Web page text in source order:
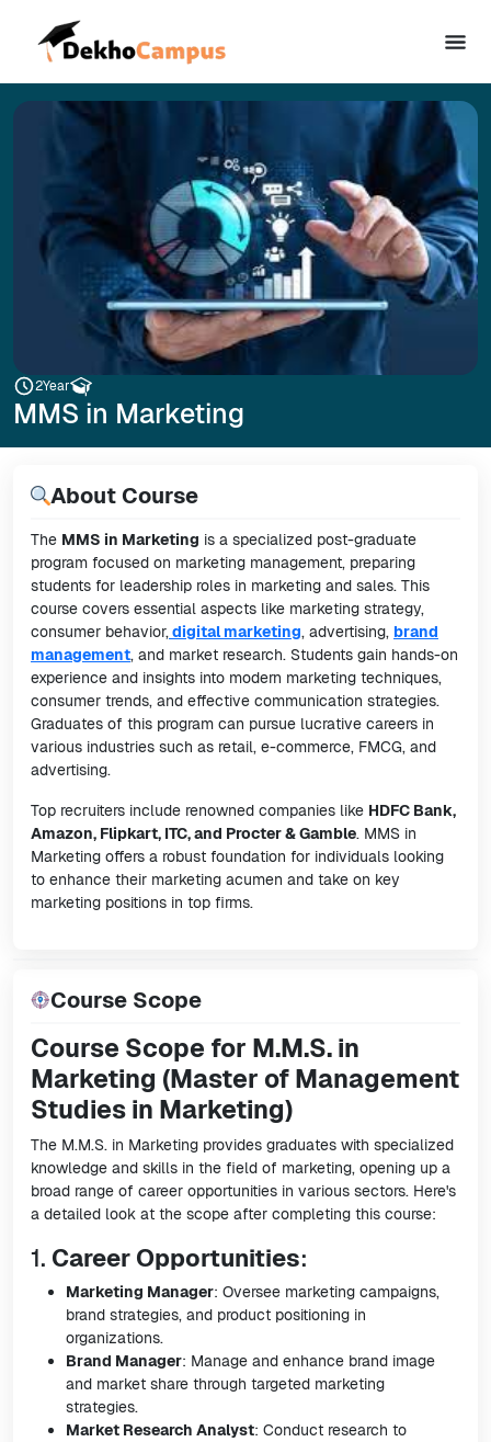
2Year
MMS in Marketing
About Course
The MMS in Marketing is a specialized post-graduate
program focused on marketing management, preparing
students for leadership roles in marketing and sales. This
course covers essential aspects like marketing strategy,
consumer behavior,digital marketing, advertising, brand
management, and market research. Students gain hands-on
experience and insights into modern marketing techniques,
consumer trends, and effective communication strategies.
Graduates of this program can pursue lucrative careers in
various industries such as retail, e-commerce, FMCG, and
advertising.
Top recruiters include renowned companies like HDFC Bank,
Amazon, Flipkart, ITC, and Procter & Gamble. MMS in
Marketing offers a robust foundation for individuals looking
to enhance their marketing acumen and take on key
marketing positions in top firms.
Course Scope
Course Scope for M.M.S. in
Marketing (Master of Management
Studies in Marketing)
The M.M.S. in Marketing provides graduates with specialized
knowledge and skills in the field of marketing, opening up a
broad range of career opportunities in various sectors. Here's
a detailed look at the scope after completing this course:
1. Career Opportunities:
Marketing Manager: Oversee marketing campaigns,
brand strategies, and product positioning in
organizations.
Brand Manager: Manage and enhance brand image
and market share through targeted marketing
strategies.
Market Research Analyst: Conduct research to